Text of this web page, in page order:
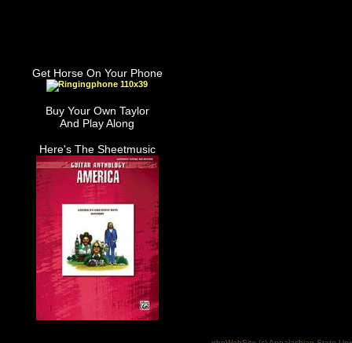
Get Horse On Your Phone
Buy Your Own Taylor
And Play Along
Here's The Sheetmusic